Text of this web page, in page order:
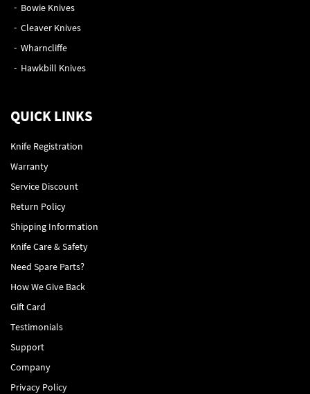
Bowie Knives
Cleaver Knives
Wharncliffe
Hawkbill Knives
QUICK LINKS
Knife Registration
Warranty
Service Discount
Return Policy
Shipping Information
Knife Care & Safety
Need Spare Parts?
How We Give Back
Gift Card
Testimonials
Support
Company
Privacy Policy